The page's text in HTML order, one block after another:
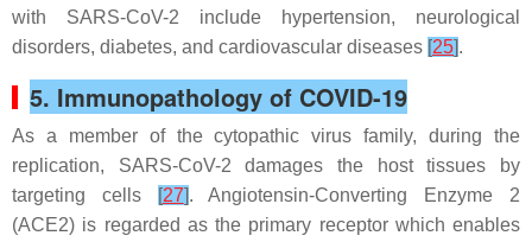
with SARS-CoV-2 include hypertension, neurological
disorders, diabetes, and cardiovascular diseases [25].
5. Immunopathology of COVID-19
As a member of the cytopathic virus family, during the
replication, SARS-CoV-2 damages the host tissues by
targeting cells
[27]. Angiotensin-Converting Enzyme 2
(ACE2) is regarded as the primary receptor which enables